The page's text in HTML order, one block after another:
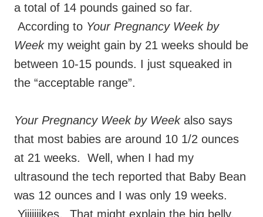
a total of 14 pounds gained so far.
According to Your Pregnancy Week by
Weekmy weight gain by 21 weeks should be
between 10-15 pounds. I just squeaked in
the “acceptable range”.
Your Pregnancy Week by Week also says
that most babies are around 10 1/2 ounces
at 21 weeks. Well, when I had my
ultrasound the tech reported that Baby Bean
was 12 ounces and I was only 19 weeks.
Yiiiiiiikes. That might explain the big belly.